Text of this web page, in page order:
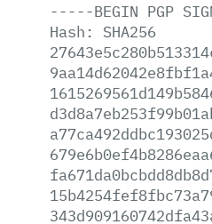
-----BEGIN PGP
Hash:
SHA256